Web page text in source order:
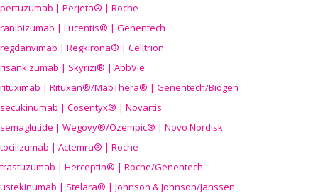
pertuzumab | Perjeta® | Roche
ranibizumab | Lucentis® | Genentech
regdanvimab | Regkirona® | Celltrion
risankizumab | Skyrizi® | AbbVie
rituximab | Rituxan®/MabThera® | Genentech/Biogen
secukinumab | Cosentyx® | Novartis
semaglutide | Wegovy®/Ozempic® | Novo Nordisk
tocilizumab | Actemra® | Roche
trastuzumab | Herceptin® | Roche/Genentech
ustekinumab | Stelara® | Johnson & Johnson/Janssen